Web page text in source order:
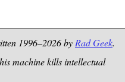
1996–2026 by Rad Geek.
machine kills intellectual